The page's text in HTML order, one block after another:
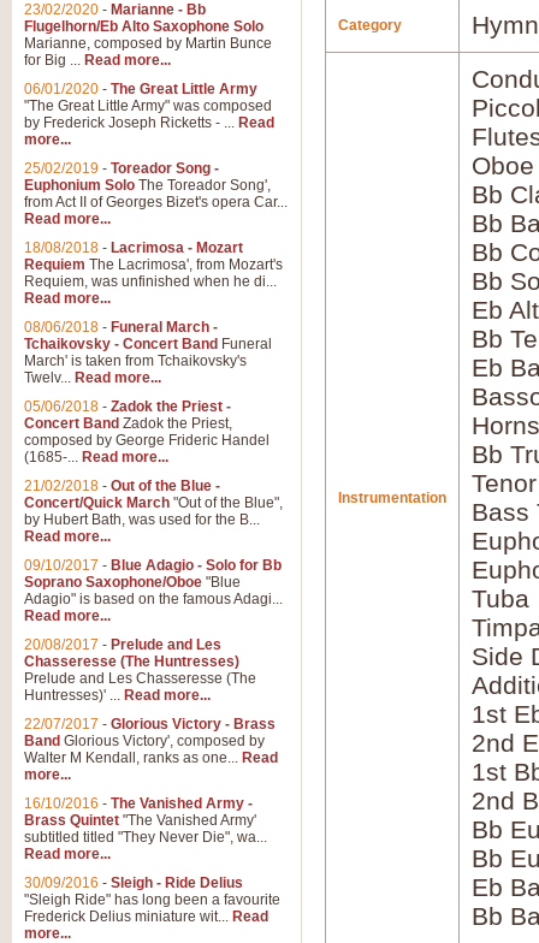
Category
Instrumentation
Oboe
Bb
Bb
Bb
Bb
Eb
Bb
Eb
Bb
Bass
Tuba
Side
1st
2nd
1st
2nd
Bb
Bb
Eb
Bb
23/02/2020 - Marianne - Bb
Flugelhorn/Eb Alto Saxophone Solo
Marianne, composed by Martin Bunce
for Big ... Read more...
06/01/2020 - The Great Little Army
"The Great Little Army" was composed
by Frederick Joseph Ricketts - ... Read
more...
25/02/2019 - Toreador Song -
Euphonium Solo The Toreador Song',
from Act II of Georges Bizet's opera Car...
Read more...
18/08/2018 - Lacrimosa - Mozart
Requiem The Lacrimosa', from Mozart's
Requiem, was unfinished when he di...
Read more...
08/06/2018 - Funeral March -
Tchaikovsky - Concert Band Funeral
March' is taken from Tchaikovsky's
Twelv... Read more...
05/06/2018 - Zadok the Priest -
Concert Band Zadok the Priest,
composed by George Frideric Handel
(1685-... Read more...
21/02/2018 - Out of the Blue -
Concert/Quick March "Out of the Blue",
by Hubert Bath, was used for the B...
Read more...
09/10/2017 - Blue Adagio - Solo for Bb
Soprano Saxophone/Oboe "Blue
Adagio" is based on the famous Adagi...
Read more...
20/08/2017 - Prelude and Les
Chasseresse (The Huntresses)
Prelude and Les Chasseresse (The
Huntresses)' ... Read more...
22/07/2017 - Glorious Victory - Brass
Band Glorious Victory', composed by
Walter M Kendall, ranks as one... Read
more...
16/10/2016 - The Vanished Army -
Brass Quintet "The Vanished Army'
subtitled titled "They Never Die", wa...
Read more...
30/09/2016 - Sleigh - Ride Delius
"Sleigh Ride" has long been a favourite
Frederick Delius miniature wit... Read
more...